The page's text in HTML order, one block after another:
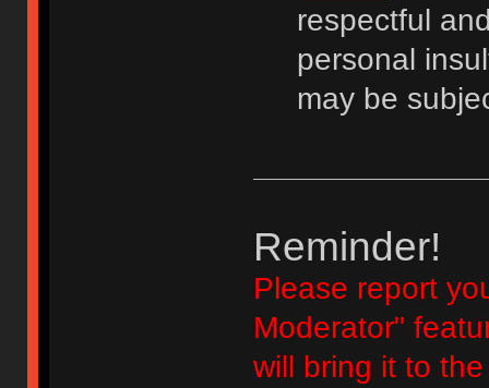
respectful
personal
may be
Reminder!
Please report
Moderator"
will bring it to